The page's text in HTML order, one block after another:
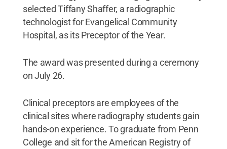
selected Tiffany Shaffer, a radiographic
technologist for Evangelical Community
Hospital, as its Preceptor of the Year.
The award was presented during a ceremony
on July 26.
Clinical preceptors are employees of the
clinical sites where radiography students gain
hands-on experience. To graduate from Penn
College and sit for the American Registry of